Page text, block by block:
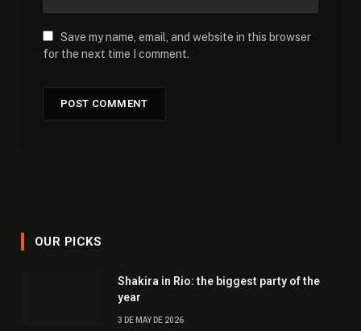
Save my name, email, and website in this browser
for the next time I comment.
OUR PICKS
Shakira in Rio: the biggest party of the
year
3 DE MAY DE 2026